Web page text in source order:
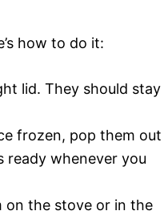
how to do it:
lid. They should stay
frozen, pop them out
ready whenever you
on the stove or in the